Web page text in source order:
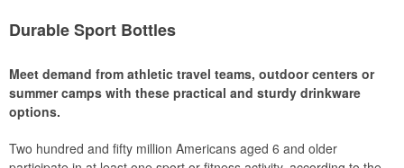
Durable Sport Bottles
Meet demand from athletic travel teams, outdoor centers or
summer camps with these practical and sturdy drinkware
options.
Two hundred and fifty million Americans aged 6 and older